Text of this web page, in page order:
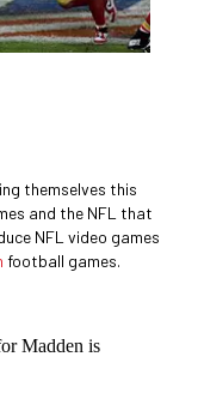
themselves this
and the NFL that
NFL video games
football games.
Madden is